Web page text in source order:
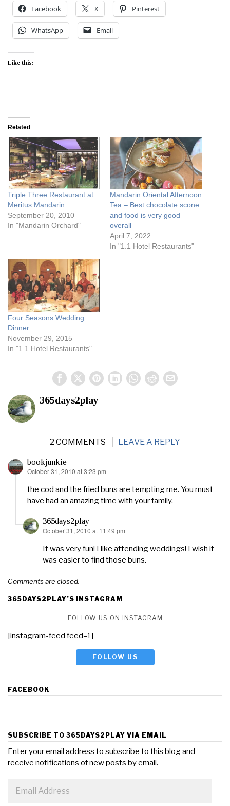
Facebook X Pinterest
WhatsApp Email
Like this:
Related
Triple Three Restaurant at
Meritus Mandarin
September 20, 2010
In "Mandarin Orchard"
Mandarin Oriental Afternoon
Tea – Best chocolate scone
and food is very good
overall
April 7, 2022
In "1.1 Hotel Restaurants"
Four Seasons Wedding
Dinner
November 29, 2015
In "1.1 Hotel Restaurants"
365days2play
2 COMMENTS LEAVE A REPLY
bookjunkie
says:
October 31, 2010 at 3:23 pm
the cod and the fried buns are tempting me. You must
have had an amazing time with your family.
365days2play
says:
October 31, 2010 at 11:49 pm
It was very fun! I like attending weddings! I wish it
was easier to find those buns.
Comments are closed.
365DAYS2PLAY’S INSTAGRAM
FOLLOW US ON INSTAGRAM
[instagram-feed feed=1]
FOLLOW US
FACEBOOK
SUBSCRIBE TO 365DAYS2PLAY VIA EMAIL
Enter your email address to subscribe to this blog and
receive notifications of new posts by email.
Address